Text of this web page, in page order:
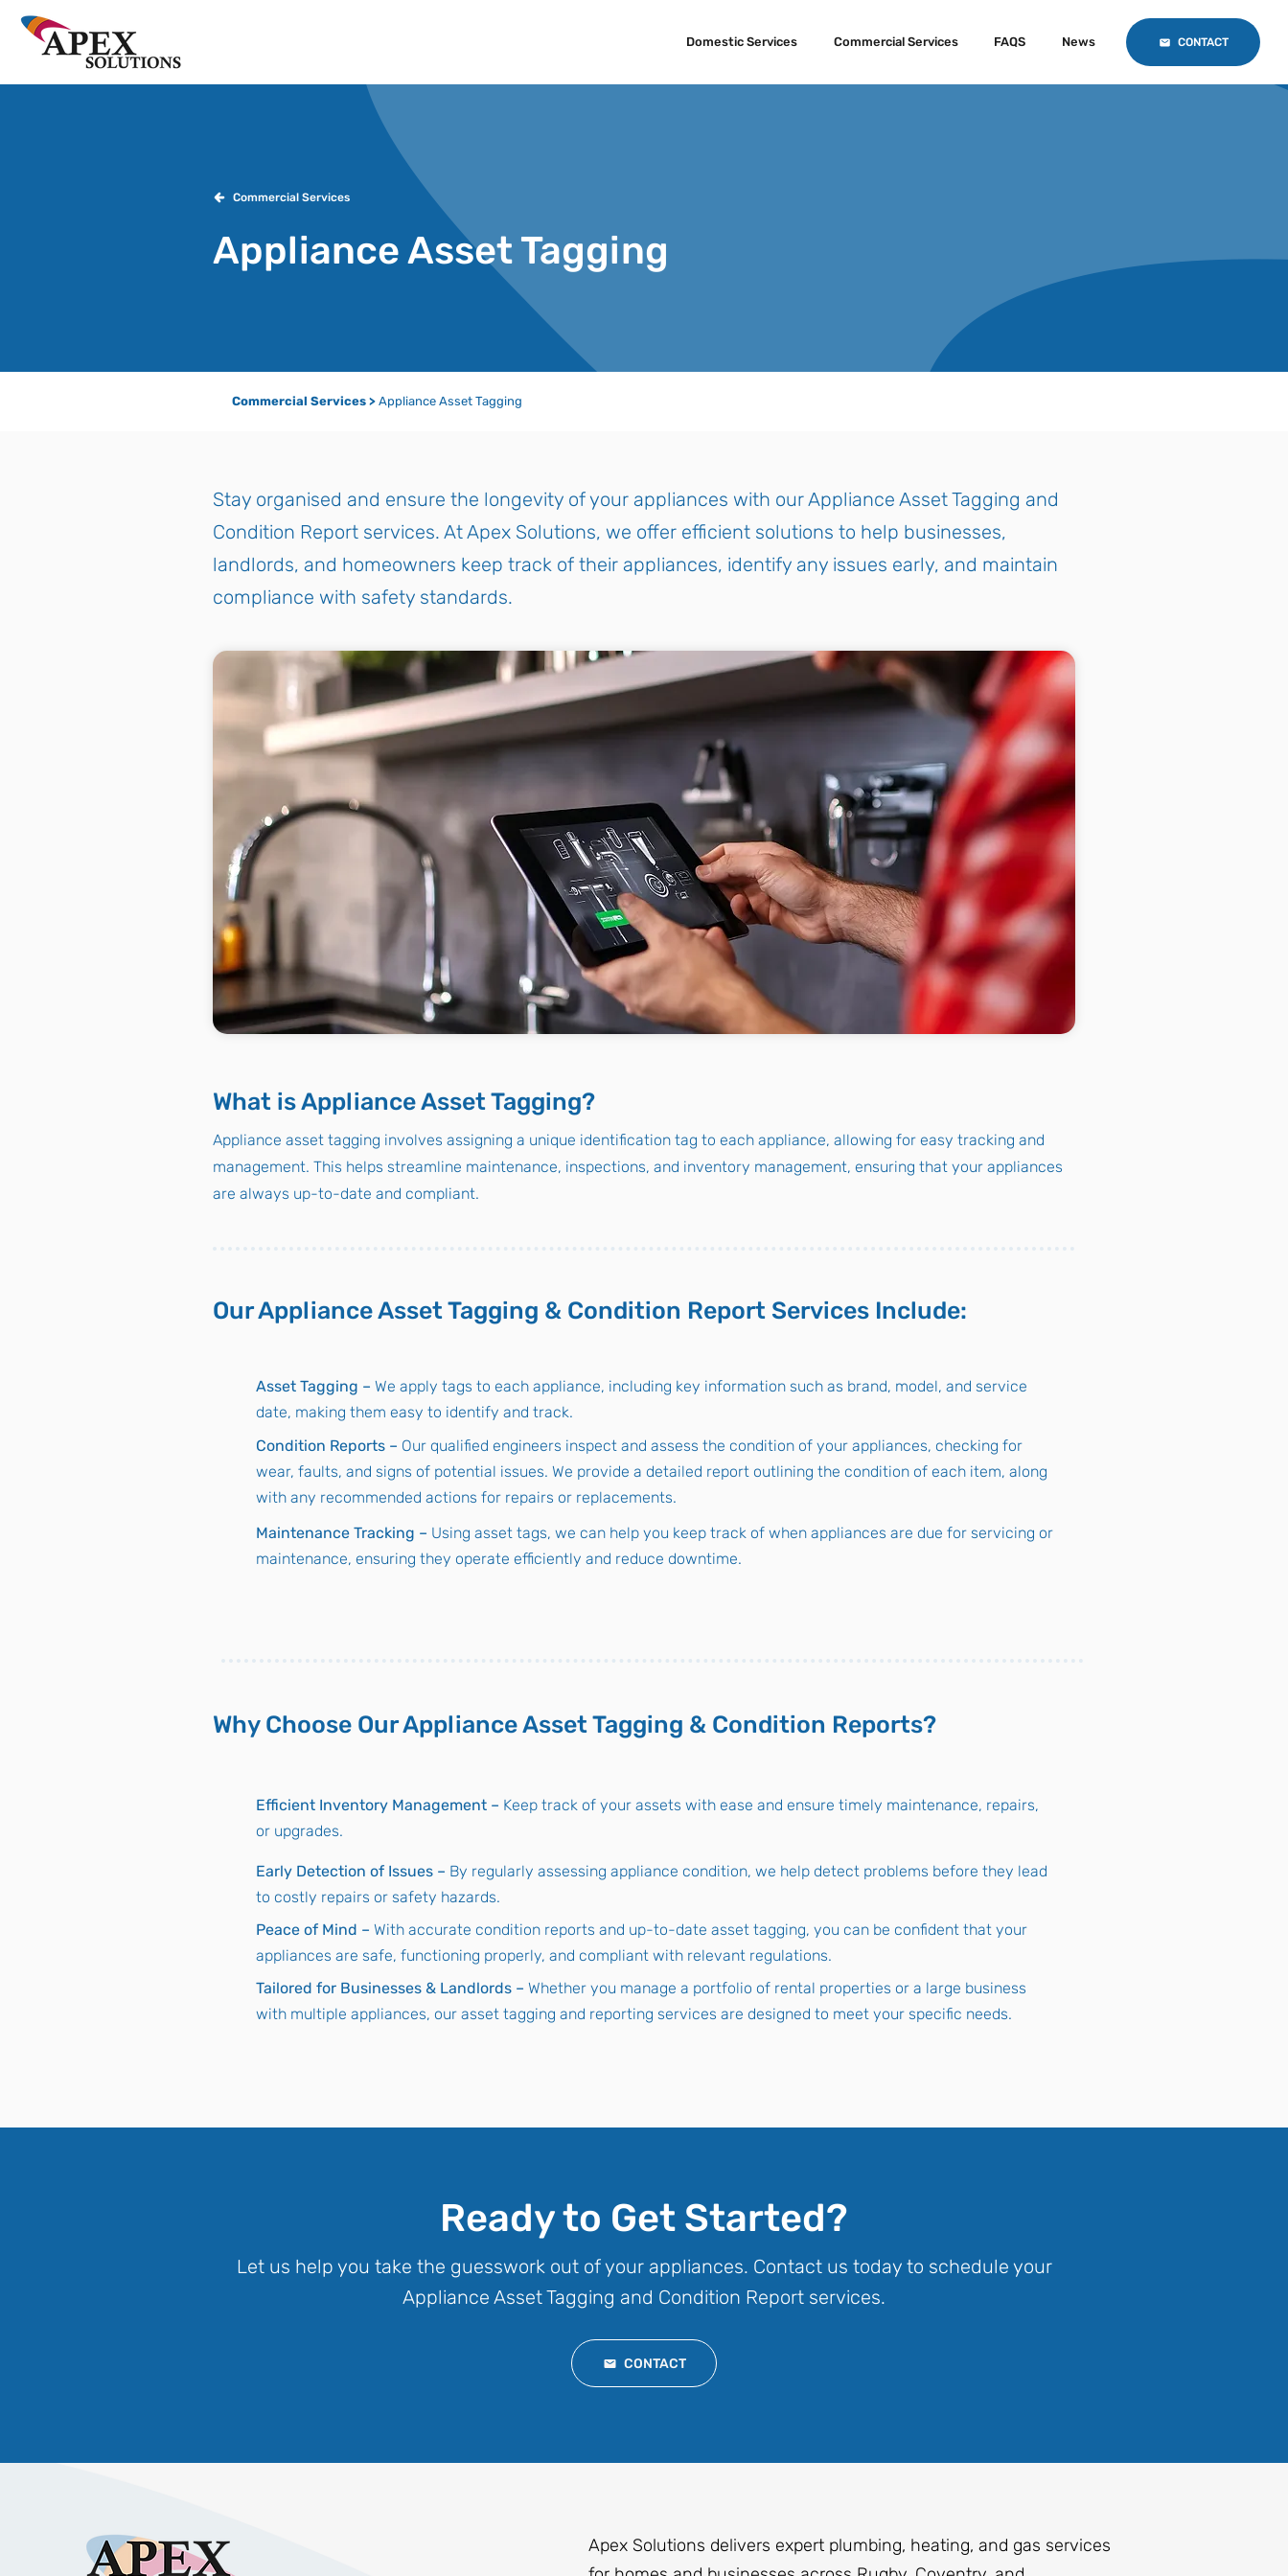
Domestic Services Commercial Services FAQS News CONTACT
Commercial Services
Appliance Asset Tagging
Commercial Services > Appliance Asset Tagging
Stay organised and ensure the longevity of your appliances with our Appliance Asset Tagging and
Condition Report services. At Apex Solutions, we offer efficient solutions to help businesses,
landlords, and homeowners keep track of their appliances, identify any issues early, and maintain
compliance with safety standards.
What is Appliance Asset Tagging?
Appliance asset tagging involves assigning a unique identification tag to each appliance, allowing for easy tracking and
management. This helps streamline maintenance, inspections, and inventory management, ensuring that your appliances
are always up-to-date and compliant.
Our Appliance Asset Tagging & Condition Report Services Include:
Asset Tagging – We apply tags to each appliance, including key information such as brand, model, and service
date, making them easy to identify and track.
Condition Reports – Our qualified engineers inspect and assess the condition of your appliances, checking for
wear, faults, and signs of potential issues. We provide a detailed report outlining the condition of each item, along
with any recommended actions for repairs or replacements.
Maintenance Tracking – Using asset tags, we can help you keep track of when appliances are due for servicing or
maintenance, ensuring they operate efficiently and reduce downtime.
Why Choose Our Appliance Asset Tagging & Condition Reports?
Efficient Inventory Management – Keep track of your assets with ease and ensure timely maintenance, repairs,
or upgrades.
Early Detection of Issues – By regularly assessing appliance condition, we help detect problems before they lead
to costly repairs or safety hazards.
Peace of Mind – With accurate condition reports and up-to-date asset tagging, you can be confident that your
appliances are safe, functioning properly, and compliant with relevant regulations.
Tailored for Businesses & Landlords – Whether you manage a portfolio of rental properties or a large business
with multiple appliances, our asset tagging and reporting services are designed to meet your specific needs.
Ready to Get Started?
Let us help you take the guesswork out of your appliances. Contact us today to schedule your
Appliance Asset Tagging and Condition Report services.
CONTACT
Apex Solutions delivers expert plumbing, heating, and gas services